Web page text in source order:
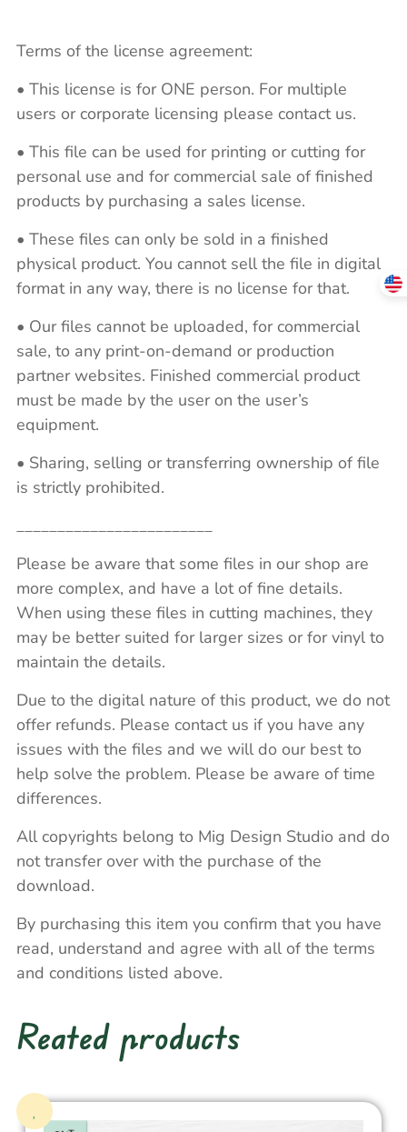
Terms of the license agreement:
• This license is for ONE person. For multiple
users or corporate licensing please contact us.
• This file can be used for printing or cutting for
personal use and for commercial sale of finished
products by purchasing a sales license.
• These files can only be sold in a finished
physical product. You cannot sell the file in digital
format in any way, there is no license for that.
• Our files cannot be uploaded, for commercial
sale, to any print-on-demand or production
partner websites. Finished commercial product
must be made by the user on the user’s
equipment.
• Sharing, selling or transferring ownership of file
is strictly prohibited.
Please be aware that some files in our shop are
more complex, and have a lot of fine details.
When using these files in cutting machines, they
may be better suited for larger sizes or for vinyl to
maintain the details.
Due to the digital nature of this product, we do not
offer refunds. Please contact us if you have any
issues with the files and we will do our best to
help solve the problem. Please be aware of time
differences.
All copyrights belong to Mig Design Studio and do
not transfer over with the purchase of the
download.
By purchasing this item you confirm that you have
read, understand and agree with all of the terms
and conditions listed above.
Reated products